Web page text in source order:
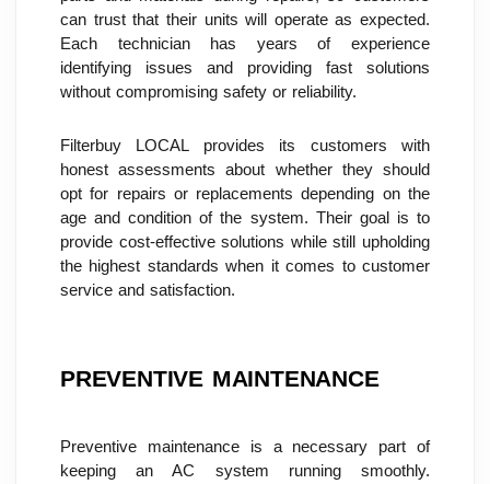
can trust that their units will operate as expected.
Each technician has years of experience
identifying issues and providing fast solutions
without compromising safety or reliability.
Filterbuy LOCAL provides its customers with
honest assessments about whether they should
opt for repairs or replacements depending on the
age and condition of the system. Their goal is to
provide cost-effective solutions while still upholding
the highest standards when it comes to customer
service and satisfaction.
PREVENTIVE MAINTENANCE
Preventive maintenance is a necessary part of
keeping an AC system running smoothly.